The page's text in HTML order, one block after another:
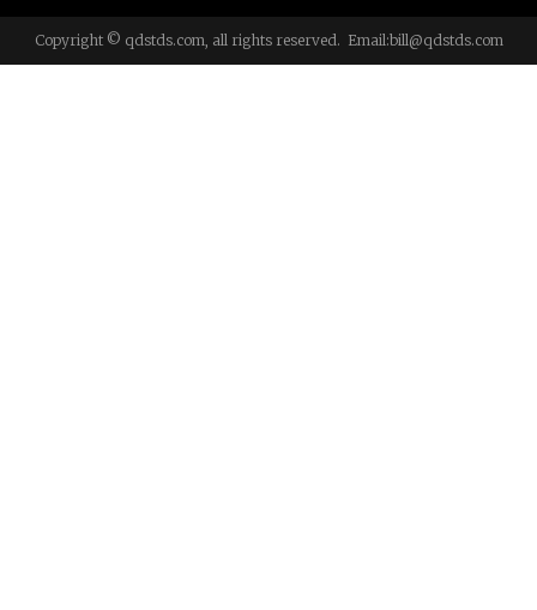
Copyright © qdstds.com, all rights reserved. Email:bill@qdstds.com